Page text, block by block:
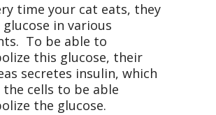
time your cat eats, they
in various
To be able to
this glucose, their
secretes insulin, which
the cells to be able
the glucose.